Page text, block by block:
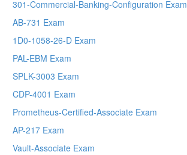
301-Commercial-Banking-Configuration Exam
AB-731 Exam
1D0-1058-26-D Exam
PAL-EBM Exam
SPLK-3003 Exam
CDP-4001 Exam
Prometheus-Certified-Associate Exam
AP-217 Exam
Vault-Associate Exam